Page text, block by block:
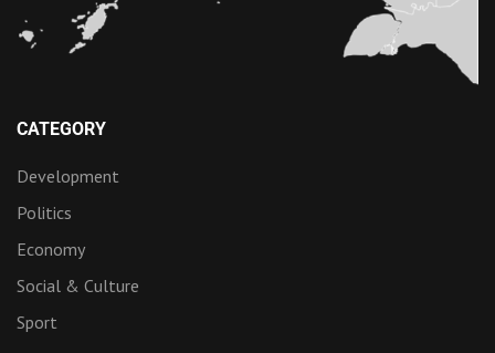
CATEGORY
Development
Politics
Economy
Social & Culture
Sport